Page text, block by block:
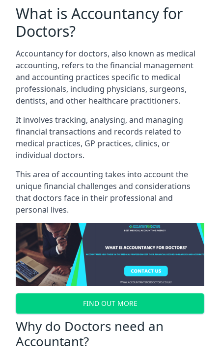
What is Accountancy for
Doctors?
Accountancy for doctors, also known as medical
accounting, refers to the financial management
and accounting practices specific to medical
professionals, including physicians, surgeons,
dentists, and other healthcare practitioners.
It involves tracking, analysing, and managing
financial transactions and records related to
medical practices, GP practices, clinics, or
individual doctors.
This area of accounting takes into account the
unique financial challenges and considerations
that doctors face in their professional and
personal lives.
FIND OUT MORE
Why do Doctors need an
Accountant?